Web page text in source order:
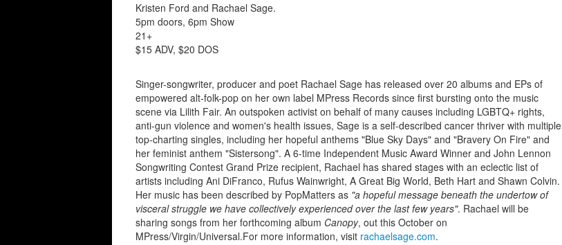
Kristen Ford and Rachael Sage.
5pm doors, 6pm Show
21+
$15 ADV, $20 DOS
Singer-songwriter, producer and poet Rachael Sage has released over 20 albums and EPs of
empowered alt-folk-pop on her own label MPress Records since first bursting onto the music
scene via Lilith Fair. An outspoken activist on behalf of many causes including LGBTQ+ rights,
anti-gun violence and women's health issues, Sage is a self-described cancer thriver with multiple
top-charting singles, including her hopeful anthems "Blue Sky Days" and "Bravery On Fire" and
her feminist anthem "Sistersong". A 6-time Independent Music Award Winner and John Lennon
Songwriting Contest Grand Prize recipient, Rachael has shared stages with an eclectic list of
artists including Ani DiFranco, Rufus Wainwright, A Great Big World, Beth Hart and Shawn Colvin.
Her music has been described by PopMatters as "a hopeful message beneath the undertow of
visceral struggle we have collectively experienced over the last few years". Rachael will be
sharing songs from her forthcoming album Canopy, out this October on
MPress/Virgin/Universal.For more information, visit rachaelsage.com.